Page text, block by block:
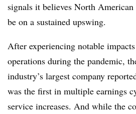
signals it believes North
be on a sustained upswing.
After experiencing notable
operations during the pandemic,
industry’s largest company
was the first in multiple earnings
service increases. And while the